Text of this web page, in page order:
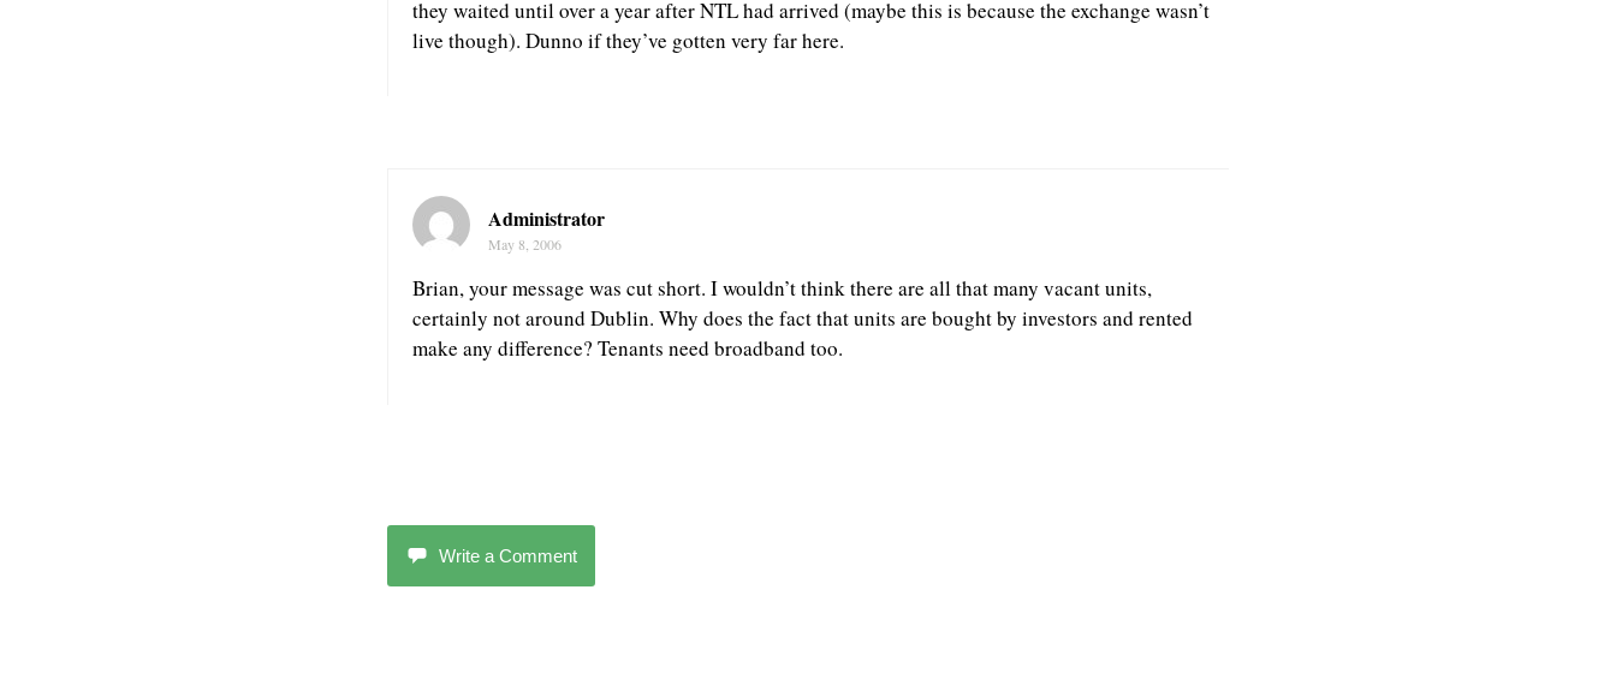
they waited until over a year after NTL had arrived (maybe this is because the exchange wasn’t
live though). Dunno if they’ve gotten very far here.
Administrator
May 8, 2006
Brian, your message was cut short. I wouldn’t think there are all that many vacant units,
certainly not around Dublin. Why does the fact that units are bought by investors and rented
make any difference? Tenants need broadband too.
Write a Comment